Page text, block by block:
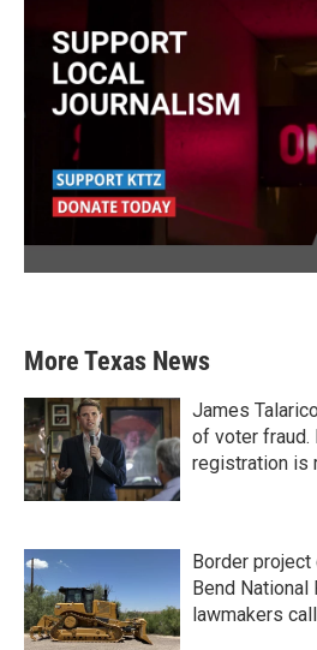
More Texas News
James
of voter fraud.
registration is
Border
Bend National
lawmakers